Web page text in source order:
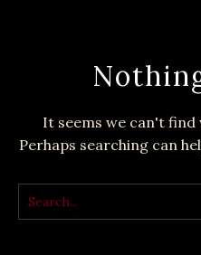
It seems we can't
Perhaps searching can